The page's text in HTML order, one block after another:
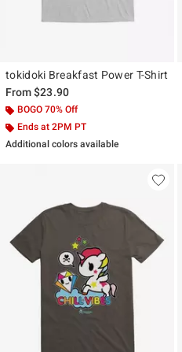
tokidoki Breakfast Power T-Shirt
From$23.90
BOGO 70% Off
Ends at 2PM PT
Additional colors available